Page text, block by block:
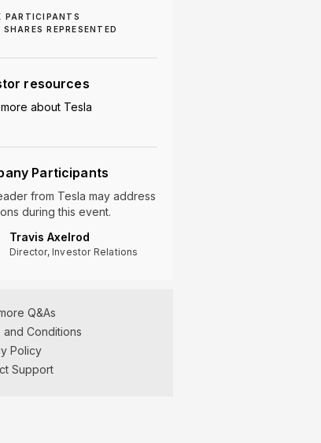
(87)
PARTICIPANTS
SHARES REPRESENTED
resources
about Tesla
Participants
from Tesla may address
during this event.
Travis Axelrod
Director, Investor Relations
Q&As
and Conditions
Policy
Support